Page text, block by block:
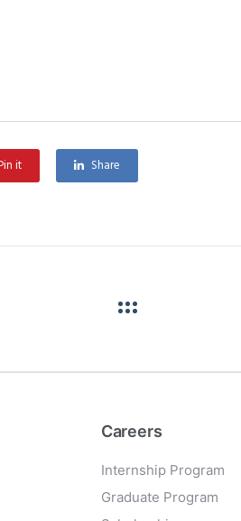
it Share
Careers
Internship Program
Graduate Program